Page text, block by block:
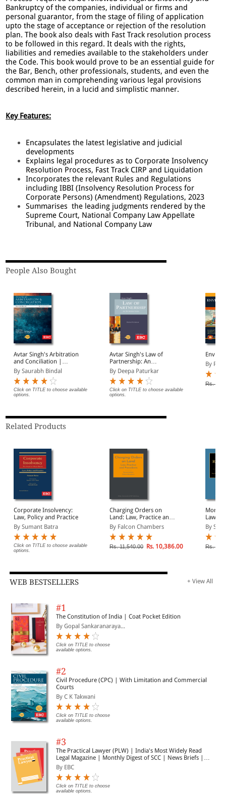
Bankruptcy of the companies, individual or firms and
personal guarantor, from the stage of filing of application
upto the stage of acceptance or rejection of the resolution
plan. The book also deals with Fast Track resolution process
to be followed in this regard. It deals with the rights,
liabilities and remedies available to the stakeholders under
the Code. This book would prove to be an essential guide for
the Bar, Bench, other professionals, students, and even the
common man in comprehending various legal provisions
described herein, in a lucid and simplistic manner.
Key Features:
Encapsulates the latest legislative and judicial
developments
Explains legal procedures as to Corporate Insolvency
Resolution Process, Fast Track CIRP and Liquidation
Incorporates the relevant Rules and Regulations
including IBBI (Insolvency Resolution Process for
Corporate Persons) (Amendment) Regulations, 2023
Summarises the leading judgments rendered by the
Supreme Court, National Company Law Appellate
Tribunal, and National Company Law
People Also Bought
Avtar Singh's Arbitration
and Conciliation |
Including Alternative
Dispute Resolution (ADR)
Systems
By Saurabh Bindal
Click on TITLE to choose available
options.
Avtar Singh's Law of
Partnership: An
Introduction
By Deepa Paturkar
Click on TITLE to choose available
options.
By P S
Rs.
Related Products
Corporate Insolvency:
Law, Policy and Practice
By Sumant Batra
Click on TITLE to choose available
options.
Charging Orders on
Land: Law, Practice and
Precedents
By Falcon Chambers
Rs. 11,540.00 Rs. 10,386.00
Law
By
Rs.
WEB BESTSELLERS + View All
#1
The Constitution of India | Coat Pocket Edition
By Gopal Sankaranaraya...
Click on TITLE to choose
available options.
#2
Civil Procedure (CPC) | With Limitation and Commercial
Courts
By C K Takwani
Click on TITLE to choose
available options.
#3
The Practical Lawyer (PLW) | India's Most Widely Read
Legal Magazine | Monthly Digest of SCC | News Briefs |
Important Cases | Legal Roundup
By EBC
Click on TITLE to choose
available options.